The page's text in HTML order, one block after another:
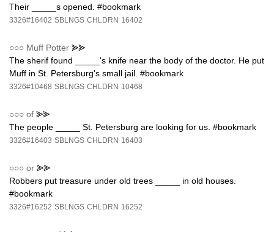
Their _____s opened. #bookmark
3326#16402 SBLNGS CHLDRN 16402
○○○ Muff Potter ⪢⪢
The sherif found _____'s knife near the body of the doctor. He put
Muff in St. Petersburg's small jail. #bookmark
3326#10468 SBLNGS CHLDRN 10468
○○○ of ⪢⪢
The people _____ St. Petersburg are looking for us. #bookmark
3326#16403 SBLNGS CHLDRN 16403
○○○ or ⪢⪢
Robbers put treasure under old trees _____ in old houses.
#bookmark
3326#16252 SBLNGS CHLDRN 16252